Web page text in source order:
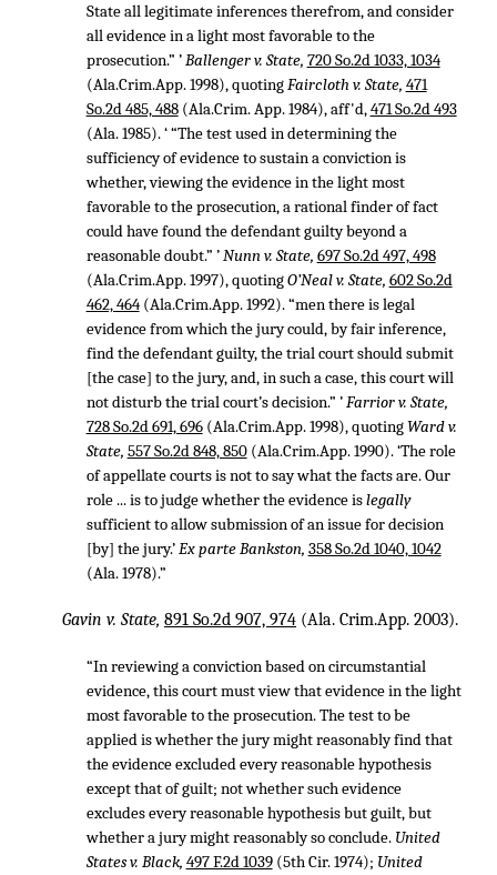
State all legitimate inferences therefrom, and consider
all evidence in a light most favorable to the
prosecution.” ’Ballenger v. State, 720 So.2d 1033, 1034
(Ala.Crim.App. 1998), quotingFaircloth v. State, 471
So.2d 485, 488(Ala.Crim. App. 1984), aff'd,471 So.2d 493
(Ala. 1985). ‘ “The test used in determining the
sufficiency of evidence to sustain a conviction is
whether, viewing the evidence in the light most
favorable to the prosecution, a rational finder of fact
could have found the defendant guilty beyond a
reasonable doubt.” ’Nunn v. State, 697 So.2d 497, 498
(Ala.Crim.App. 1997), quotingO’Neal v. State, 602 So.2d
462, 464(Ala.Crim.App. 1992). “men there is legal
evidence from which the jury could, by fair inference,
find the defendant guilty, the trial court should submit
[the case] to the jury, and, in such a case, this court will
not disturb the trial court’s decision.” ’Farrior v. State,
728 So.2d 691, 696(Ala.Crim.App. 1998), quotingWard v.
State, 557 So.2d 848, 850(Ala.Crim.App. 1990). ‘The role
of appellate courts is not to say what the facts are. Our
role ... is to judge whether the evidence islegally
sufficient to allow submission of an issue for decision
[by] the jury.’Ex parte Bankston, 358 So.2d 1040, 1042
(Ala. 1978).”
Gavin v. State, 891 So.2d 907, 974 (Ala. Crim.App. 2003).
“In reviewing a conviction based on circumstantial
evidence, this court must view that evidence in the light
most favorable to the prosecution. The test to be
applied is whether the jury might reasonably find that
the evidence excluded every reasonable hypothesis
except that of guilt; not whether such evidence
excludes every reasonable hypothesis but guilt, but
whether a jury might reasonably so conclude. United
States v. Black, 497 F.2d 1039(5th Cir. 1974); United